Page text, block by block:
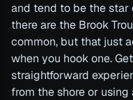
and tend to be the star
there are the Brook
common, but that just
when you hook one.
straightforward
from the shore or